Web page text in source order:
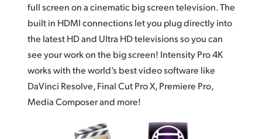
full screen on a cinematic big screen television. The
built in HDMI connections let you plug directly into
the latest HD and Ultra HD televisions so you can
see your work on the big screen! Intensity Pro 4K
works with the world’s best video software like
DaVinci Resolve, Final Cut Pro X, Premiere Pro,
Media Composer and more!